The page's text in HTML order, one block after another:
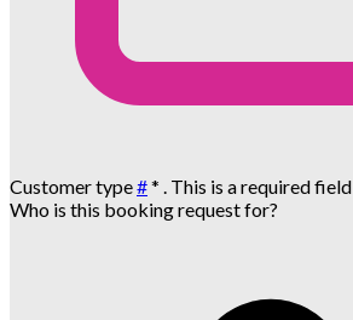
Customer type#* . This is a required field
Who is this booking request for?